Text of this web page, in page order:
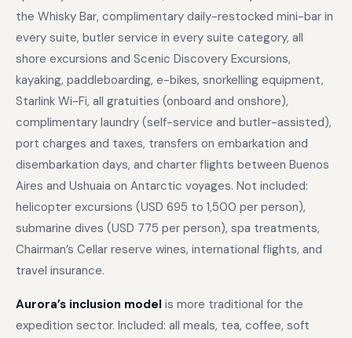
the Whisky Bar, complimentary daily-restocked mini-bar in
every suite, butler service in every suite category, all
shore excursions and Scenic Discovery Excursions,
kayaking, paddleboarding, e-bikes, snorkelling equipment,
Starlink Wi-Fi, all gratuities (onboard and onshore),
complimentary laundry (self-service and butler-assisted),
port charges and taxes, transfers on embarkation and
disembarkation days, and charter flights between Buenos
Aires and Ushuaia on Antarctic voyages. Not included:
helicopter excursions (USD 695 to 1,500 per person),
submarine dives (USD 775 per person), spa treatments,
Chairman’s Cellar reserve wines, international flights, and
travel insurance.
Aurora’s inclusion model is more traditional for the
expedition sector. Included: all meals, tea, coffee, soft